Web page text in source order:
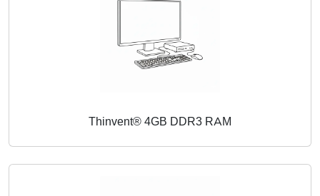
Thinvent® 4GB DDR3 RAM